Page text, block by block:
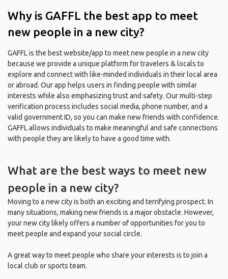
Why is GAFFL the best app to meet
new people in a new city?
GAFFL is the best website/app to meet new people in a new city
because we provide a unique platform for travelers & locals to
explore and connect with like-minded individuals in their local area
or abroad. Our app helps users in finding people with similar
interests while also emphasizing trust and safety. Our multi-step
verification process includes social media, phone number, and a
valid government ID, so you can make new friends with confidence.
GAFFL allows individuals to make meaningful and safe connections
with people they are likely to have a good time with.
What are the best ways to meet new
people in a new city?
Moving to a new city is both an exciting and terrifying prospect. In
many situations, making new friends is a major obstacle. However,
your new city likely offers a number of opportunities for you to
meet people and expand your social circle.
A great way to meet people who share your interests is to join a
local club or sports team.